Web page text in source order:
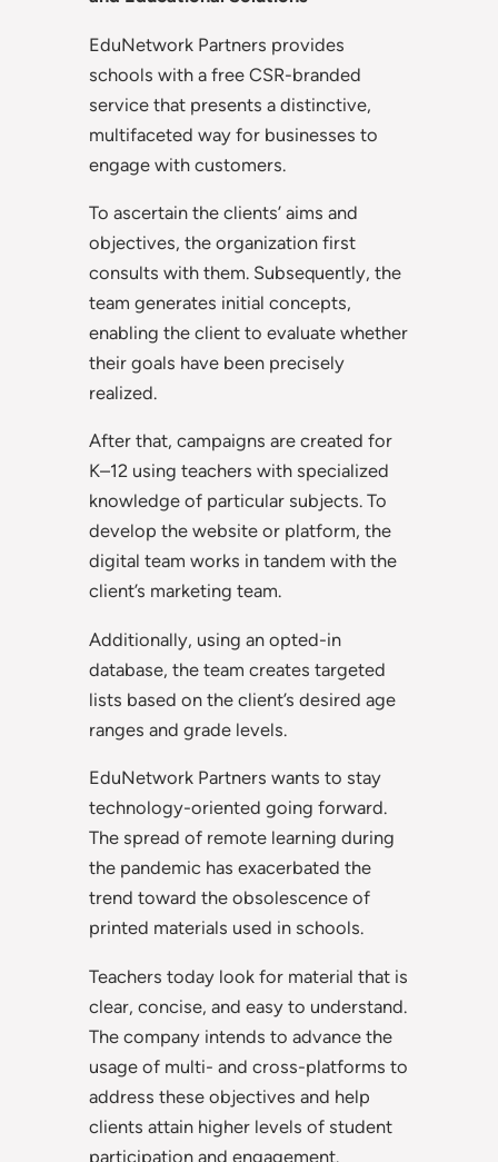
EduNetwork Partners provides
schools with a free CSR-branded
service that presents a distinctive,
multifaceted way for businesses to
engage with customers.
To ascertain the clients’ aims and
objectives, the organization first
consults with them. Subsequently, the
team generates initial concepts,
enabling the client to evaluate whether
their goals have been precisely
realized.
After that, campaigns are created for
K–12 using teachers with specialized
knowledge of particular subjects. To
develop the website or platform, the
digital team works in tandem with the
client’s marketing team.
Additionally, using an opted-in
database, the team creates targeted
lists based on the client’s desired age
ranges and grade levels.
EduNetwork Partners wants to stay
technology-oriented going forward.
The spread of remote learning during
the pandemic has exacerbated the
trend toward the obsolescence of
printed materials used in schools.
Teachers today look for material that is
clear, concise, and easy to understand.
The company intends to advance the
usage of multi- and cross-platforms to
address these objectives and help
clients attain higher levels of student
participation and engagement.